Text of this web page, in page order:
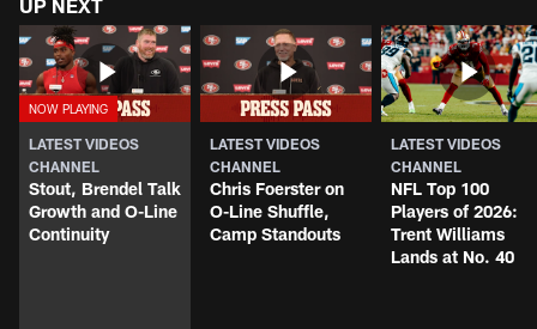
UP NEXT
LATEST VIDEOS
CHANNEL
Stout, Brendel Talk
Growth and O-Line
Continuity
LATEST VIDEOS
CHANNEL
Chris Foerster on
O-Line Shuffle,
Camp Standouts
LATEST VIDEOS
CHANNEL
NFL Top 100
Players of 2026:
Trent Williams
Lands at No. 40